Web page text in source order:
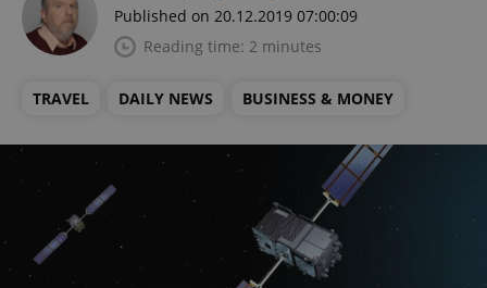
Published on 20.12.2019 07:00:09
Reading time: 2 minutes
TRAVEL DAILY NEWS BUSINESS & MONEY